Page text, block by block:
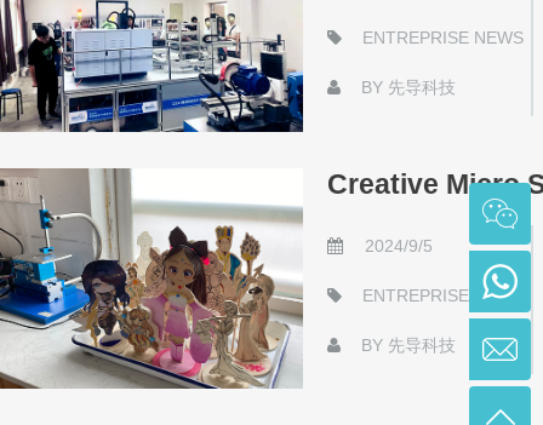
ENTREPRISE NEWS
BY 先导科技
Creative Micro
2024/9/5
ENTREPRISE NEWS
BY 先导科技